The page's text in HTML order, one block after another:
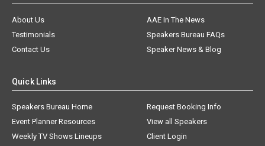
About Us
AAE In The News
Testimonials
Speakers Bureau FAQs
Contact Us
Speaker News & Blog
Quick Links
Speakers Bureau Home
Request Booking Info
Event Planner Resources
View all Speakers
Weekly TV Shows Lineups
Client Login